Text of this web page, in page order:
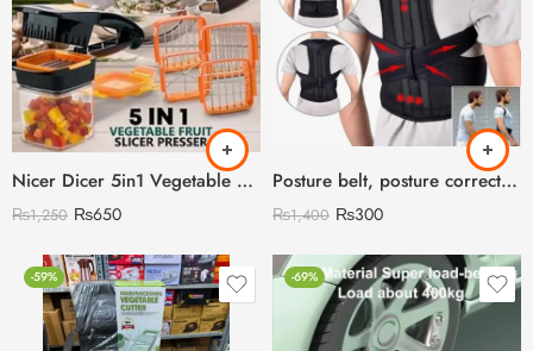
Nicer Dicer 5in1 Vegetable Food Grater
₨1,250 ₨650
Posture belt, posture corrector belt, Back support belt, Back Pain Relief Shoulder Back Support Belt (With Box)
₨1,400 ₨300
-59% -69%